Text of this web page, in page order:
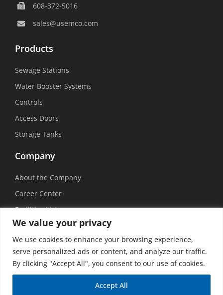
We value your privacy
We use cookies to enhance your browsing experience,
serve personalized ads or content, and analyze our traffic.
By clicking "Accept All", you consent to our use of cookies.
Accept All
608-372-5016
sales@usemco.com
Products
Sewage Stations
Water Booster Systems
Controls
Access Doors
Storage Tanks
Company
About the Company
Career Center
Facilities List
Sustainability
Social Media